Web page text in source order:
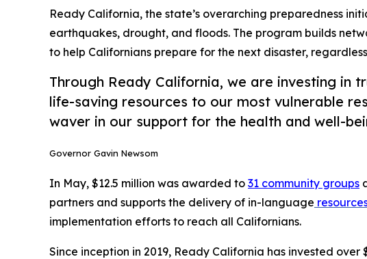
Ready California, the state’s overarching preparedness
earthquakes, drought, and floods. The program builds
to help Californians prepare for the next disaster,
Through Ready California, we are investing in
life-saving resources to our most vulnerable
waver in our support for the health and well-
Governor Gavin Newsom
In May, $12.5 million was awarded to 31 community groups
partners and supports the delivery of in-language
implementation efforts to reach all Californians.
Since inception in 2019, Ready California has invested